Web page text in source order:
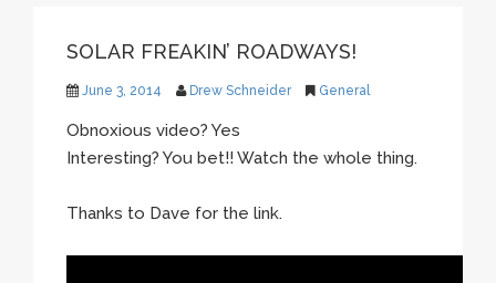
SOLAR FREAKIN’ ROADWAYS!
June 3, 2014 Drew Schneider General
Obnoxious video? Yes
Interesting? You bet!! Watch the whole thing.
Thanks to Dave for the link.